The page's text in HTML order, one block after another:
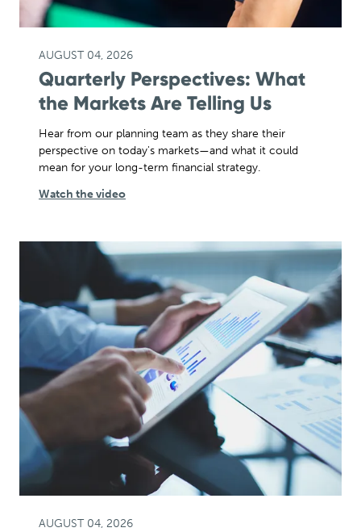
AUGUST 04, 2026
Quarterly Perspectives: What
the Markets Are Telling Us
Hear from our planning team as they share their
perspective on today's markets—and what it could
mean for your long-term financial strategy.
Watch the video
AUGUST 04, 2026